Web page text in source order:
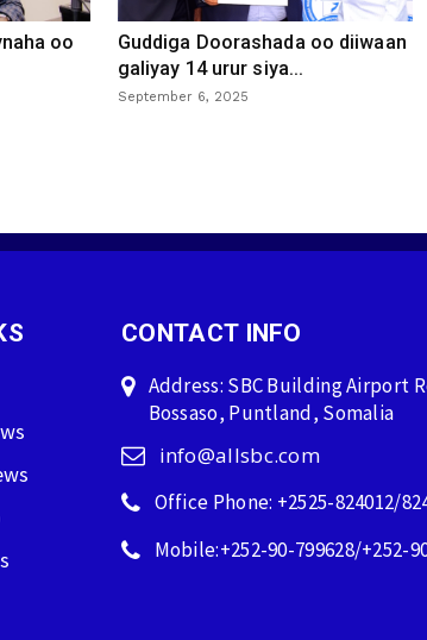
oo
Guddiga Doorashada oo diiwaan
galiyay 14 urur siya...
September 6, 2025
CONTACT INFO
Address: SBC Building Airport
Bossaso, Puntland, Somalia
info@allsbc.com
Office Phone: +2525-824012/
Mobile:+252-90-799628/+252-